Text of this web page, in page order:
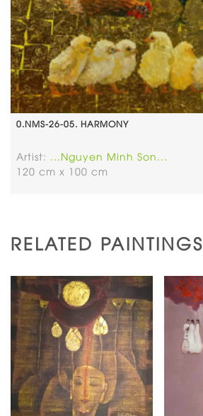
0.NMS-26-05. HARMONY
Artist:
...Nguyen Minh Son...
120 cm x 100 cm
RELATED PAINTINGS